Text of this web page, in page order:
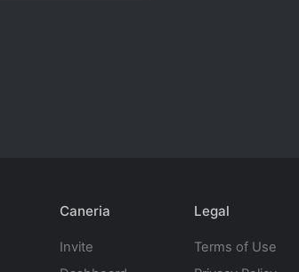
Caneria
Invite
Legal
Terms of Use